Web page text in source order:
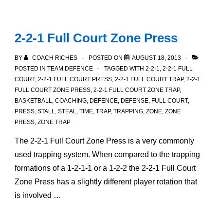
2-2-1 Full Court Zone Press
BY COACH RICHES POSTED ON
AUGUST 18, 2013
POSTED IN TEAM DEFENCE TAGGED WITH 2-2-1
2-2-1 FULL
COURT, 2-2-1 FULL COURT PRESS 2-2-1 FULL COURT TRAP, 2-2-1
FULL COURT ZONE PRESS 2-2-1 FULL COURT ZONE TRAP,
BASKETBALL
COACHING DEFENCE DEFENSE FULL COURT,
PRESS STALL STEAL TIME TRAP, TRAPPING ZONE ZONE
PRESS ZONE TRAP
The 2-2-1 Full Court Zone Press is a very commonly
used trapping system. When compared to the trapping
formations of a 1-2-1-1 or a 1-2-2 the 2-2-1 Full Court
Zone Press has a slightly different player rotation that
is involved …